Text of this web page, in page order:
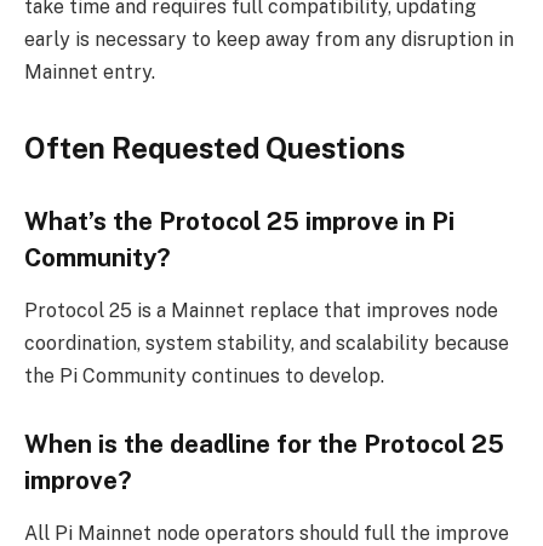
take time and requires full compatibility, updating
early is necessary to keep away from any disruption in
Mainnet entry.
Often Requested Questions
What’s the Protocol 25 improve in Pi
Community?
Protocol 25 is a Mainnet replace that improves node
coordination, system stability, and scalability because
the Pi Community continues to develop.
When is the deadline for the Protocol 25
improve?
All Pi Mainnet node operators should full the improve